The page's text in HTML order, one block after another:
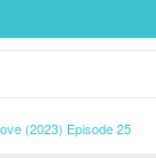
(2023) Episode 25